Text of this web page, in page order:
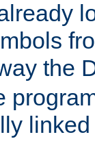
the